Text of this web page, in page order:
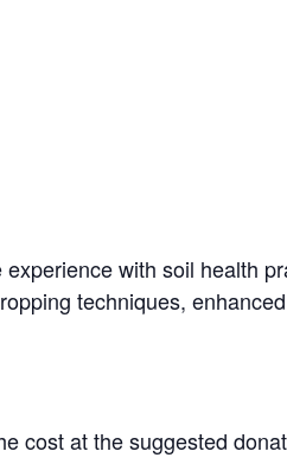
with soil health
techniques,
cost at the suggested